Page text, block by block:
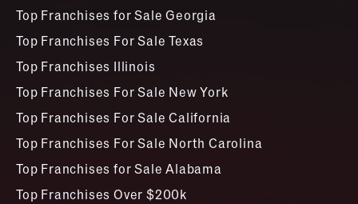
Top Franchises for Sale Georgia
Top Franchises For Sale Texas
Top Franchises Illinois
Top Franchises For Sale New York
Top Franchises For Sale California
Top Franchises For Sale North Carolina
Top Franchises for Sale Alabama
Top Franchises Over $200k